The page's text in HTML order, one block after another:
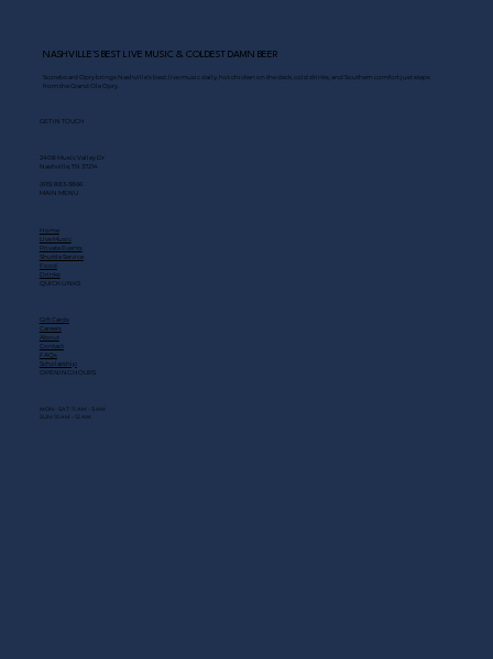
NASHVILLE’S BEST LIVE MUSIC & COLDEST DAMN BEER
Scoreboard Opry brings Nashville’s best: live music daily, hot chicken on the deck, cold drinks, and Southern comfort just steps
from the Grand Ole Opry.
GET IN TOUCH
2408 Music Valley Dr
Nashville, TN 37214
(615) 883-3866
MAIN MENU
Home
Live Music
Private Events
Shuttle Service
Food
Drinks
QUICK LINKS
Gift Cards
Careers
About
Contact
FAQs
Scholarship
OPENING HOURS
MON - SAT: 11 AM - 3 AM
SUN: 10 AM - 12 AM